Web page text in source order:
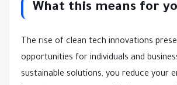
What this means for
The rise of clean tech innovations
opportunities for individuals and
sustainable solutions, you reduce your